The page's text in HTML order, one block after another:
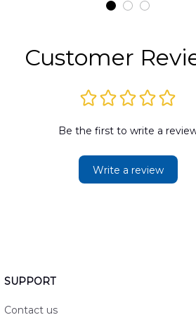
Hawaiian Shirt
Customer
Be the first to write a
Write a review
SUPPORT
Contact us